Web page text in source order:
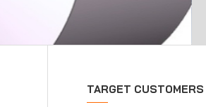
TARGET CUSTOMERS